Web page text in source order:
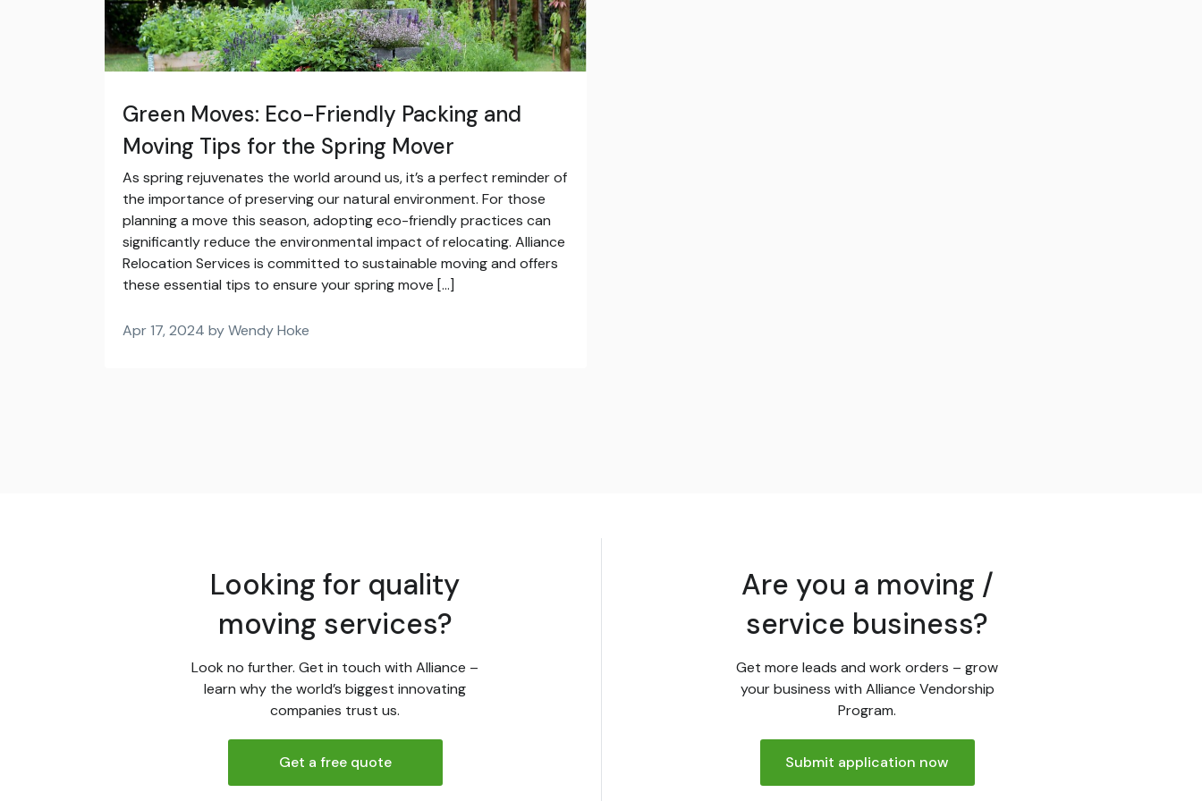
Green Moves: Eco-Friendly Packing and
Moving Tips for the Spring Mover
As spring rejuvenates the world around us, it’s a perfect reminder of
the importance of preserving our natural environment. For those
planning a move this season, adopting eco-friendly practices can
significantly reduce the environmental impact of relocating. Alliance
Relocation Services is committed to sustainable moving and offers
these essential tips to ensure your spring move […]
Apr 17, 2024 by Wendy Hoke
Looking for quality
moving services?
Look no further. Get in touch with Alliance –
learn why the world’s biggest innovating
companies trust us.
Get a free quote
Are you a moving /
service business?
Get more leads and work orders – grow
your business with Alliance Vendorship
Program.
Submit application now